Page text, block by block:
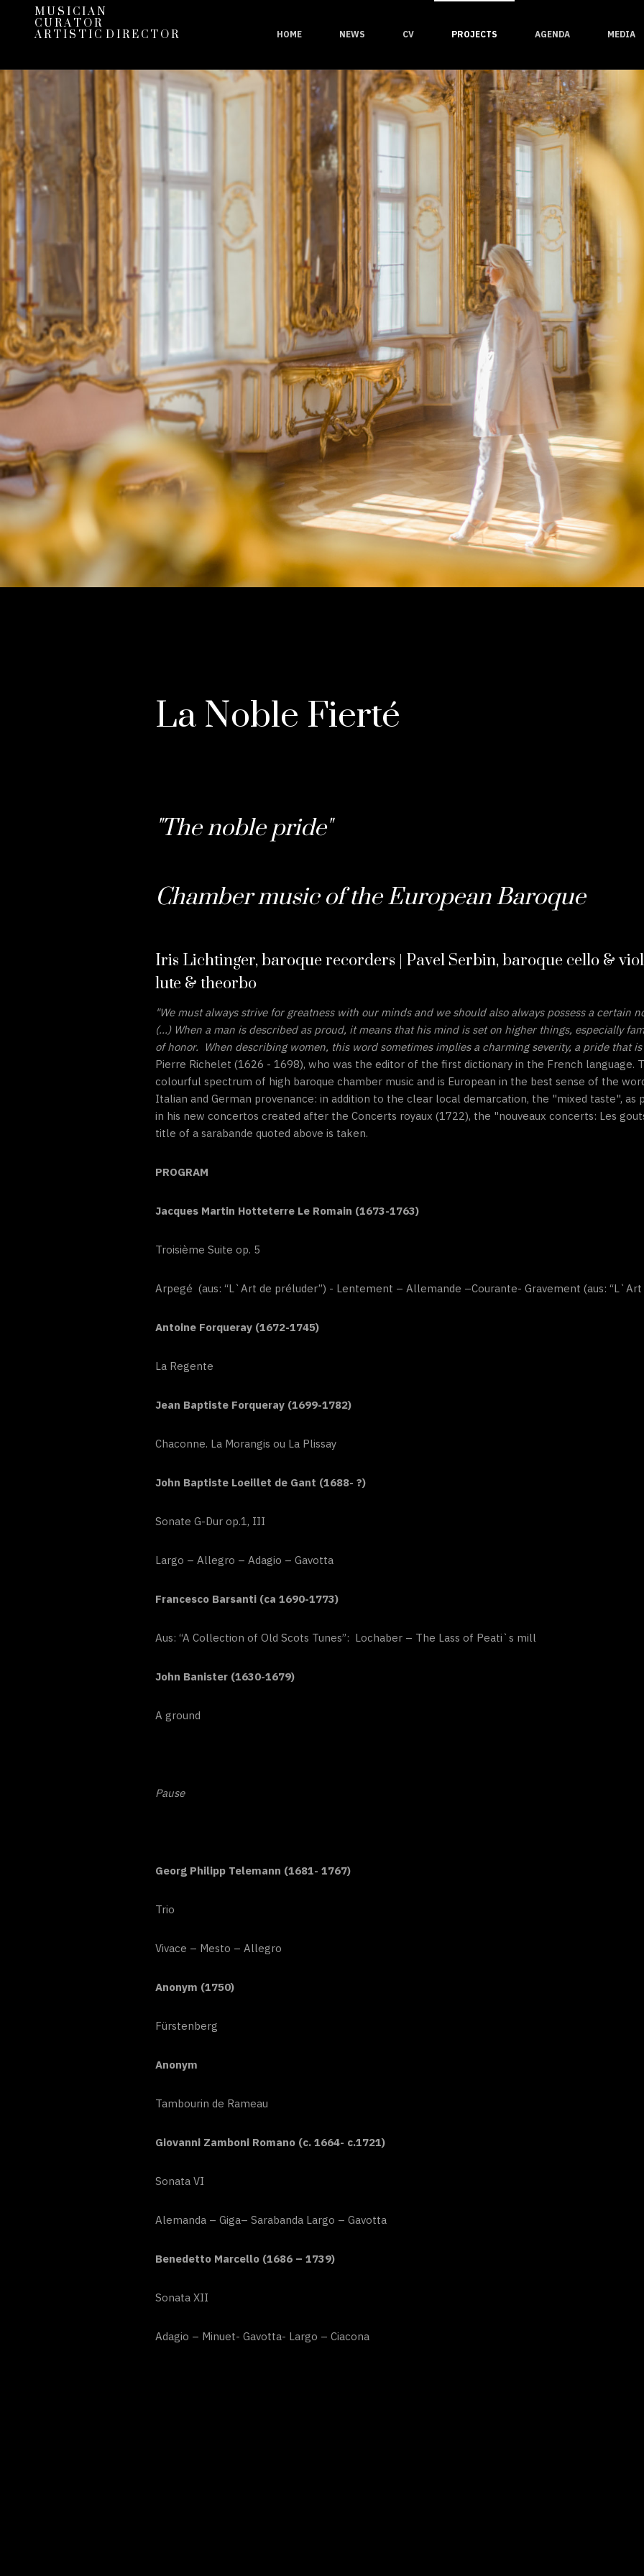
M U S I C I A N
C U R A T O R
A R T I S T I C D I R E C T O R
HOME NEWS CV PROJECTS AGENDA MEDIA
La Noble Fierté
"The noble pride"
Chamber music of the European Baroque
Iris Lichtinger, baroque recorders | Pavel Serbin, baroque cello &
lute & theorbo
"We must always strive for greatness with our minds and we should also always possess a certain
(...) When a man is described as proud, it means that his mind is set on higher things, especially
of honor. When describing women, this word sometimes implies a charming severity, a pride that
Pierre Richelet (1626 - 1698), who was the editor of the first dictionary in the French language.
colourful spectrum of high baroque chamber music and is European in the best sense of the
Italian and German provenance: in addition to the clear local demarcation, the "mixed taste", as
in his new concertos created after the Concerts royaux (1722), the "nouveaux concerts: Les
title of a sarabande quoted above is taken.
PROGRAM
Jacques Martin Hotteterre Le Romain (1673-1763)
Troisième Suite op. 5
Arpegé (aus: “L`Art de préluder”) - Lentement – Allemande –Courante- Gravement (aus: “L`Art
Antoine Forqueray (1672-1745)
La Regente
Jean Baptiste Forqueray (1699-1782)
Chaconne. La Morangis ou La Plissay
John Baptiste Loeillet de Gant (1688- ?)
Sonate G-Dur op.1, III
Largo – Allegro – Adagio – Gavotta
Francesco Barsanti (ca 1690-1773)
Aus: “A Collection of Old Scots Tunes”: Lochaber – The Lass of Peati`s mill
John Banister (1630-1679)
A ground
Pause
Georg Philipp Telemann (1681- 1767)
Trio
Vivace – Mesto – Allegro
Anonym (1750)
Fürstenberg
Anonym
Tambourin de Rameau
Giovanni Zamboni Romano (c. 1664- c.1721)
Sonata VI
Alemanda – Giga– Sarabanda Largo – Gavotta
Benedetto Marcello (1686 – 1739)
Sonata XII
Adagio – Minuet- Gavotta- Largo – Ciacona